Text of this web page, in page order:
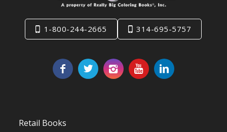
1-800-244-2665 314-695-5757
Retail Books